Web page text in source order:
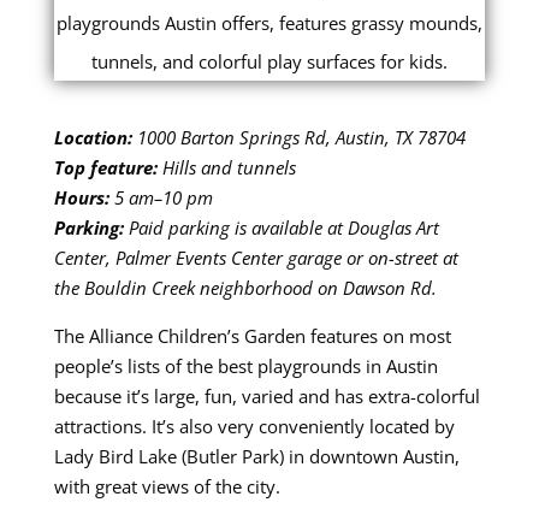
Location: 1000 Barton Springs Rd, Austin, TX 78704
Top feature:Hills and tunnels
Hours:5 am–10 pm
Parking: Paid parking is available at Douglas Art
Center, Palmer Events Center garage or on-street at
the Bouldin Creek neighborhood on Dawson Rd.
The Alliance Children’s Garden features on most
people’s lists of the best playgrounds in Austin
because it’s large, fun, varied and has extra-colorful
attractions. It’s also very conveniently located by
Lady Bird Lake (Butler Park) in downtown Austin,
with great views of the city.